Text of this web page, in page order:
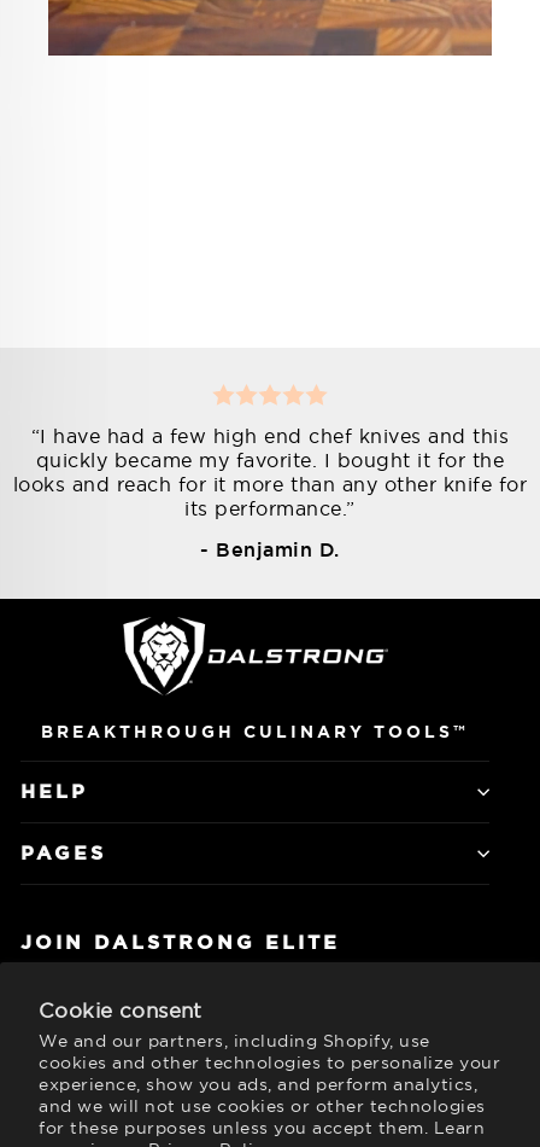
Cookie consent
We and our partners, including Shopify, use
cookies and other technologies to personalize your
experience, show you ads, and perform analytics,
and we will not use cookies or other technologies
for these purposes unless you accept them. Learn
“I have had a few high end chef knives and this
quickly became my favorite. I bought it for the
looks and reach for it more than any other knife for
its performance.”
- Benjamin D.
BREAKTHROUGH CULINARY TOOLS™
HELP
PAGES
JOIN DALSTRONG ELITE
giveaways, and once-in-a-lifetime deals.
Currency
United States (USD $)